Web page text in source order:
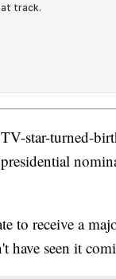
star-turned-
to receive a
have seen it